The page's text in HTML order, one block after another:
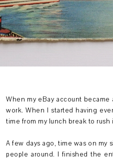
When my eBay account
work. When I started having
time from my lunch break to rush
A few days ago, time was on
people around. I finished the